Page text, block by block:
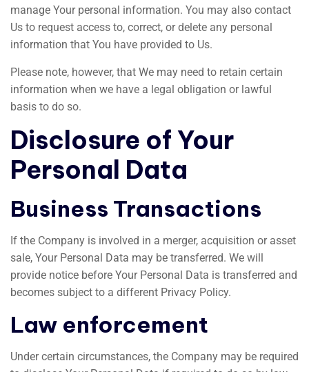
manage Your personal information. You may also contact
Us to request access to, correct, or delete any personal
information that You have provided to Us.
Please note, however, that We may need to retain certain
information when we have a legal obligation or lawful
basis to do so.
Disclosure of Your
Personal Data
Business Transactions
If the Company is involved in a merger, acquisition or asset
sale, Your Personal Data may be transferred. We will
provide notice before Your Personal Data is transferred and
becomes subject to a different Privacy Policy.
Law enforcement
Under certain circumstances, the Company may be required